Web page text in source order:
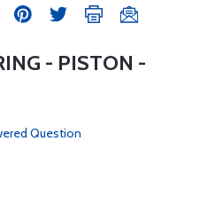
- PISTON -
Question